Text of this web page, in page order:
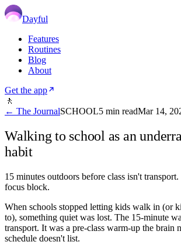
Dayful
Features
Routines
Blog
About
Get the app
🚶
← The JournalSCHOOL5 min readMar 14,
Walking to school as an
habit
15 minutes outdoors before class isn't
focus block.
When schools stopped letting kids walk in (or
to), something quiet was lost. The 15-minute
transport. It was a pre-class warm-up the brain
schedule doesn't list.